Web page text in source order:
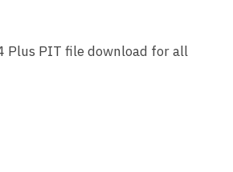
Plus PIT file download for all